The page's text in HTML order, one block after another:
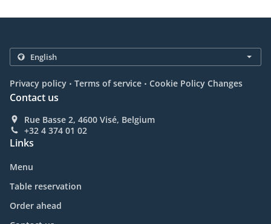
Privacy policy . Terms of service . Cookie Policy Changes
Contact us
Rue Basse 2, 4600 Visé, Belgium
+32 4 374 01 02
Links
Menu
Table reservation
Order ahead